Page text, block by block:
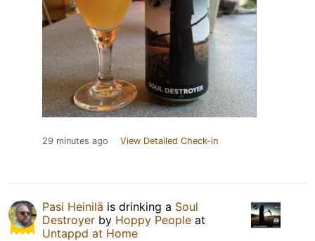
29 minutes ago View Detailed Check-in
Pasi Heinilä is drinking a Soul
Destroyer by Hoppy People at
Untappd at Home